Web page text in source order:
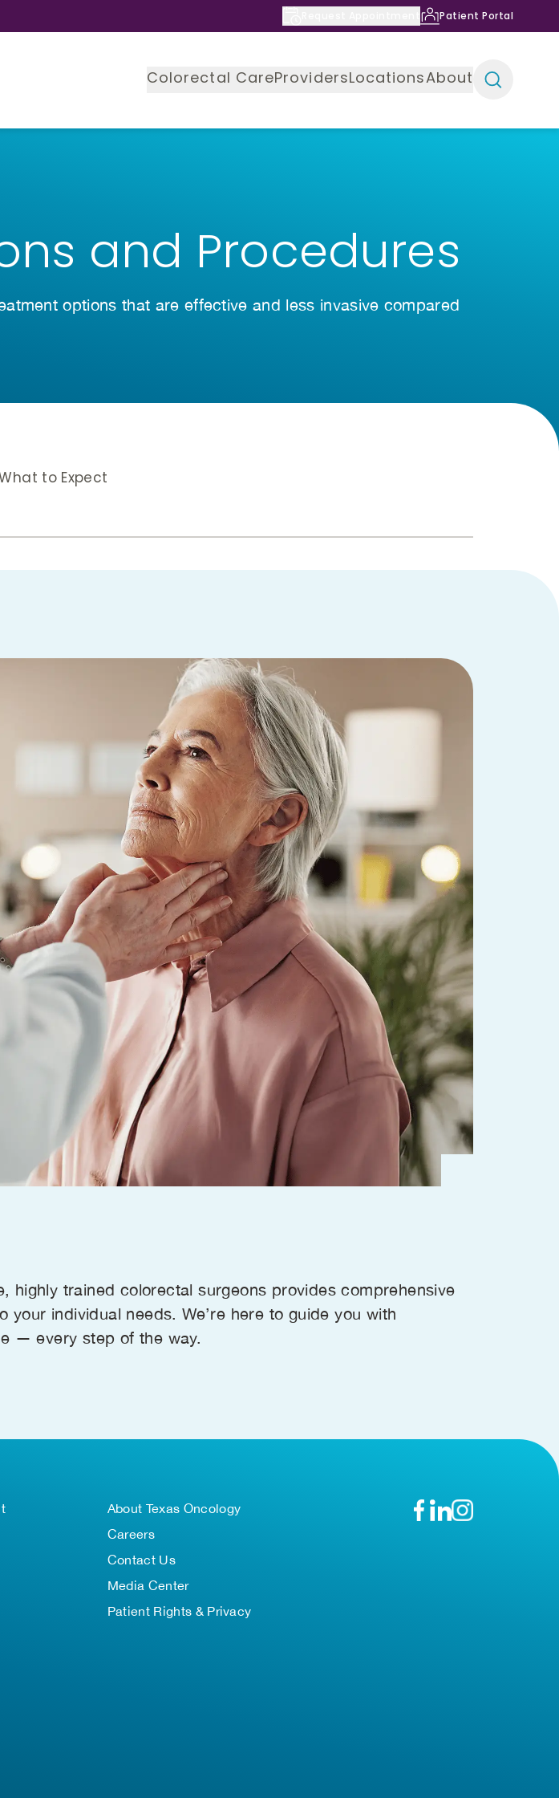
Patient Portal
Colorectal CareProvidersLocationsAbout
and Procedures
options that are effective and less invasive compared
to Expect
highly trained colorectal surgeons provides comprehensive
your individual needs. We’re here to guide you with
— every step of the way.
About Texas Oncology
Careers
Contact Us
Media Center
Patient Rights & Privacy